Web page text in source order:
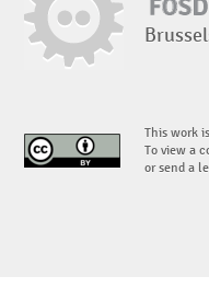
This work
To view a
or send a